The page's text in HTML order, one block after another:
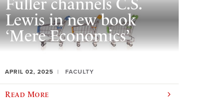
Lewis in new book
‘Mere Economics’
APRIL 02, 2025 FACULTY
Read More